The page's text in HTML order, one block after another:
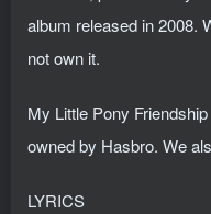
album released in 2008.
not own it.
My Little Pony
owned by Hasbro. We
LYRICS